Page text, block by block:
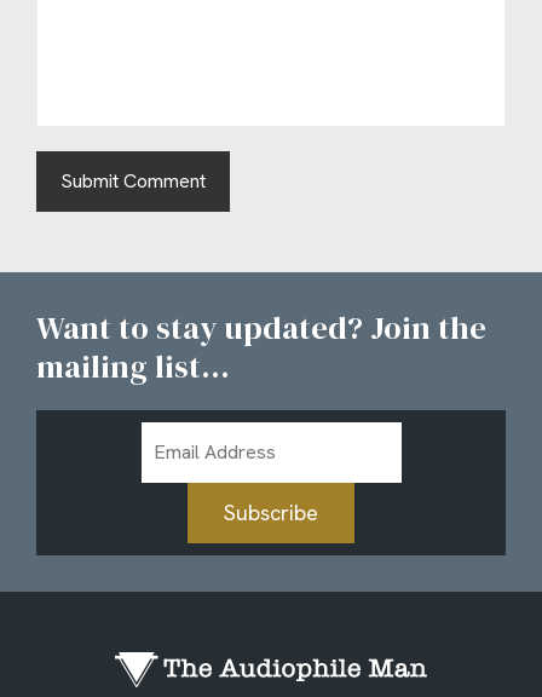
Want to stay updated? Join the
mailing list...
Address
Subscribe